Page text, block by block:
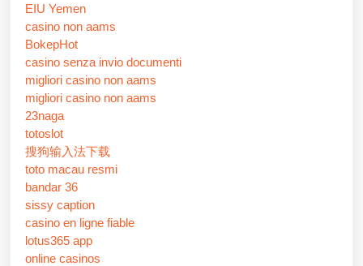
EIU Yemen
casino non aams
BokepHot
casino senza invio documenti
migliori casino non aams
migliori casino non aams
23naga
totoslot
搜狗输入法下载
toto macau resmi
bandar 36
sissy caption
casino en ligne fiable
lotus365 app
online casinos